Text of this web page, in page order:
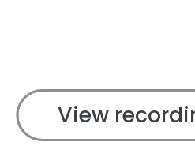
View